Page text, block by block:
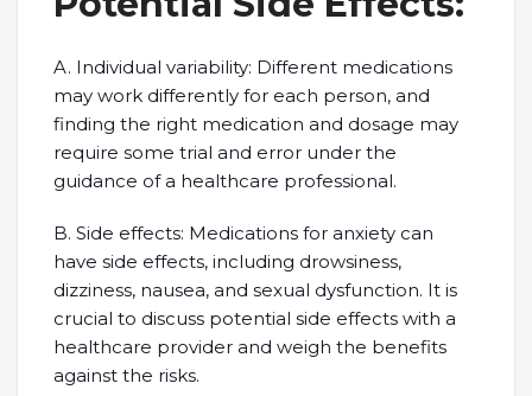
A. Individual variability: Different medications
may work differently for each person, and
finding the right medication and dosage may
require some trial and error under the
guidance of a healthcare professional.
B. Side effects: Medications for anxiety can
have side effects, including drowsiness,
dizziness, nausea, and sexual dysfunction. It is
crucial to discuss potential side effects with a
healthcare provider and weigh the benefits
against the risks.